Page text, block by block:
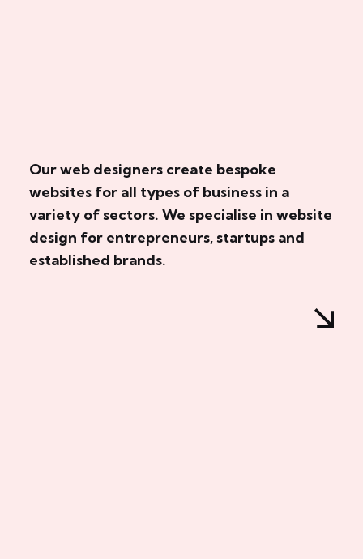
Our web designers create bespoke
websites for all types of business in a
variety of sectors. We specialise in website
design for entrepreneurs, startups and
established brands.